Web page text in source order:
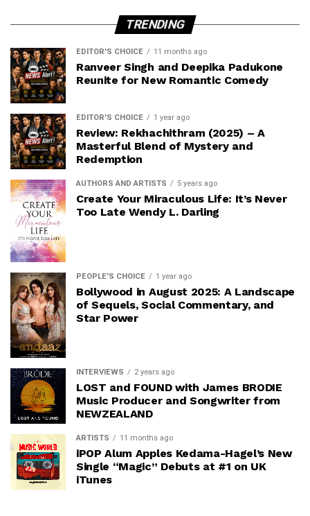
TRENDING
EDITOR'S CHOICE 11 months ago
Ranveer Singh and Deepika Padukone
Reunite for New Romantic Comedy
EDITOR'S CHOICE 1 year ago
Review: Rekhachithram (2025) – A
Masterful Blend of Mystery and
Redemption
AUTHORS AND ARTISTS 5 years ago
Create Your Miraculous Life: It’s Never
Too Late Wendy L. Darling
PEOPLE'S CHOICE 1 year ago
Bollywood in August 2025: A Landscape
of Sequels, Social Commentary, and
Star Power
INTERVIEWS 2 years ago
LOST and FOUND with James BRODIE
Music Producer and Songwriter from
NEWZEALAND
ARTISTS 11 months ago
iPOP Alum Apples Kedama-Hagel’s New
Single “Magic” Debuts at #1 on UK
iTunes